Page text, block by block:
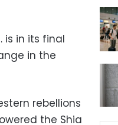
is in its final
in the
rebellions
the Shia